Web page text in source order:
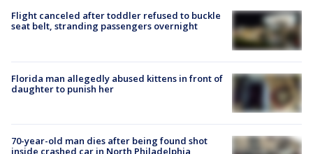
Flight canceled after toddler refused to buckle
seat belt, stranding passengers overnight
Florida man allegedly abused kittens in front of
daughter to punish her
70-year-old man dies after being found shot
inside crashed car in North Philadelphia